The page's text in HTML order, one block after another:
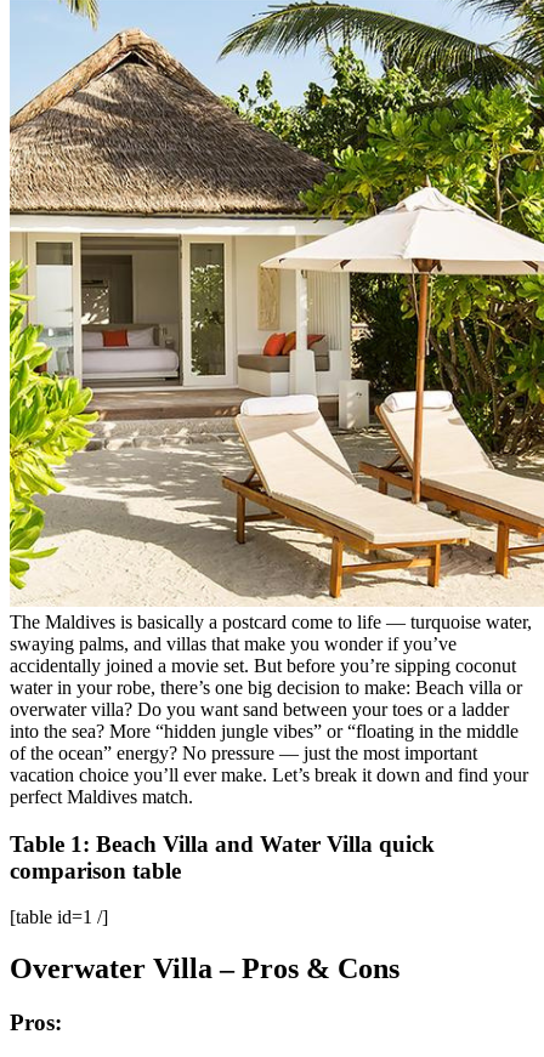
The Maldives is basically a postcard come to life — turquoise water,
swaying palms, and villas that make you wonder if you’ve
accidentally joined a movie set. But before you’re sipping coconut
water in your robe, there’s one big decision to make: Beach villa or
overwater villa? Do you want sand between your toes or a ladder
into the sea? More “hidden jungle vibes” or “floating in the middle
of the ocean” energy? No pressure — just the most important
vacation choice you’ll ever make. Let’s break it down and find your
perfect Maldives match.
Table 1: Beach Villa and Water Villa quick
comparison table
[table id=1 /]
Overwater Villa – Pros & Cons
Pros: